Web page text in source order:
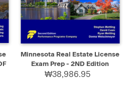
Minnesota Real Estate License
Exam Prep - 2ND Edition
₩38,986.95